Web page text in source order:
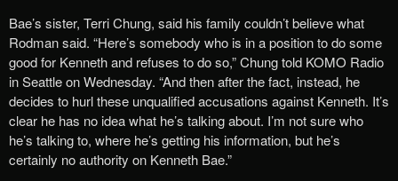
Bae’s sister, Terri Chung, said his family couldn’t believe what
Rodman said. “Here’s somebody who is in a position to do some
good for Kenneth and refuses to do so,” Chung told KOMO Radio
in Seattle on Wednesday. “And then after the fact, instead, he
decides to hurl these unqualified accusations against Kenneth. It’s
clear he has no idea what he’s talking about. I’m not sure who
he’s talking to, where he’s getting his information, but he’s
certainly no authority on Kenneth Bae.”